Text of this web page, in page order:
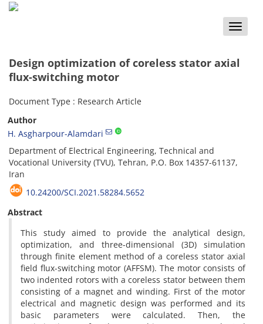
Toggle
Design optimization of coreless stator axial
flux-switching motor
Document Type : Research Article
Author
H. Asgharpour-Alamdari
Department of Electrical Engineering, Technical and
Vocational University (TVU), Tehran, P.O. Box 14357-61137,
Iran
10.24200/SCI.2021.58284.5652
Abstract
This study aimed to provide the analytical design,
optimization, and three-dimensional (3D) simulation
through finite element method of a coreless stator axial
field flux-switching motor (AFFSM). The motor consists of
two indented rotors with a coreless stator between them
consisting of a magnet and winding. First of the motor
electrical and magnetic design was performed and its
basic parameters were calculated. Then, the